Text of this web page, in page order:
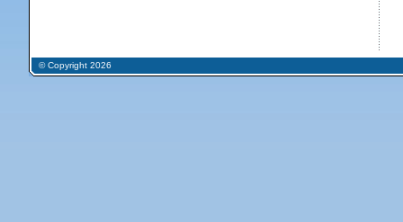
© Copyright 2026